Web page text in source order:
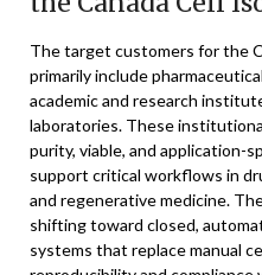
The target customers for the
primarily include
academic and research
laboratories. These
purity, viable, and application-
support critical workflows in
and regenerative medicine.
shifting toward closed,
systems that replace manual